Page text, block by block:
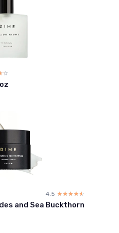
4.5 ☆☆☆☆☆
★★★★★
and Sea Buckthorn